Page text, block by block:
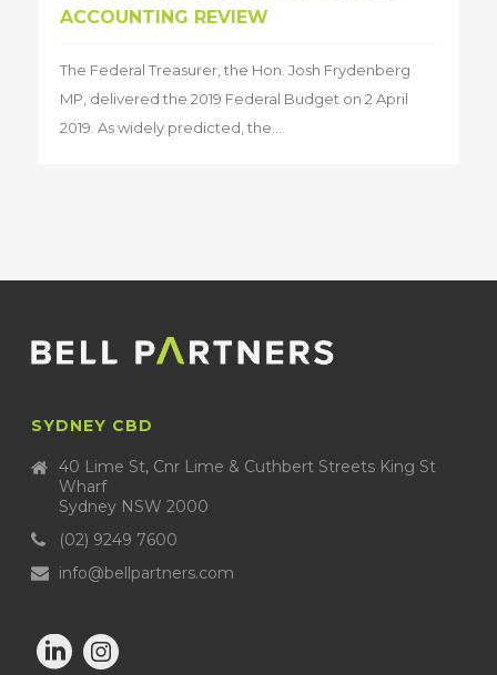
ACCOUNTING REVIEW
The Federal Treasurer, the Hon. Josh Frydenberg
MP, delivered the 2019 Federal Budget on 2 April
2019. As widely predicted, the...
SYDNEY CBD
40 Lime St, Cnr Lime & Cuthbert Streets King St
Wharf
Sydney NSW 2000
(02) 9249 7600
info@bellpartners.com